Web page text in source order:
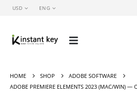
USD ENG
HOME SHOP
ADOBE SOFTWARE
ADOBE PREMIERE ELEMENTS 2023 (MAC/WIN) —